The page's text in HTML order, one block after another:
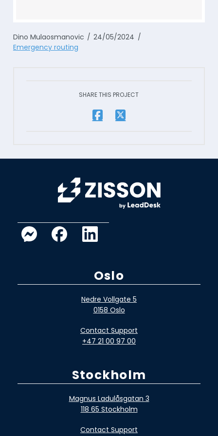
Dino Mulaosmanovic
24/05/2024
Emergency routing
SHARE THIS PROJECT
Oslo
Nedre Vollgate 5
0158 Oslo
Contact Support
+47 21 00 97 00
Stockholm
Magnus Ladulåsgatan 3
118 65 Stockholm
Contact Support